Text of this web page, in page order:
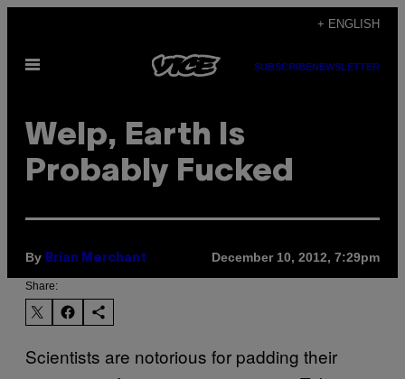
content
+ ENGLISH
Open
SUBSCRIBENEWSLETTER
Welp, Earth Is
Probably Fucked
By Brian Merchant December 10, 2012, 7:29pm
Share:
Scientists are notorious for padding their